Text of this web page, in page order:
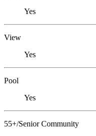
Yes
View
Yes
Pool
Yes
55+/Senior Community